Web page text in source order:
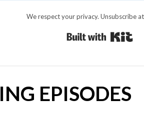
We respect your privacy. Unsubscribe
EPISODES